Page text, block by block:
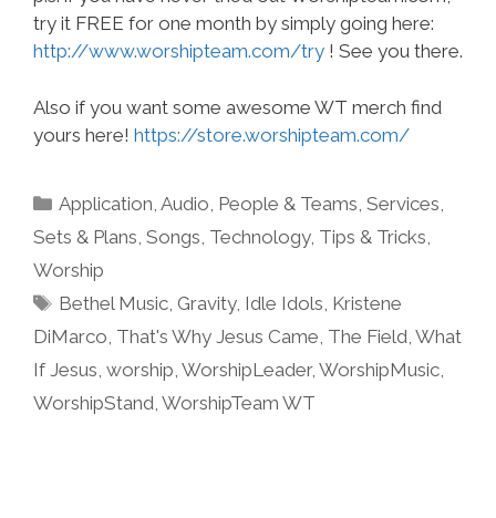
try it FREE for one month by simply going here:
http://www.worshipteam.com/try ! See you there.
Also if you want some awesome WT merch find
yours here! https://store.worshipteam.com/
Categories
Application ,Audio People & Teams ,Services
Sets & Plans Songs Technology, Tips & Tricks
Worship
Tags
Bethel Music Gravity, Idle Idols Kristene
DiMarco That's Why Jesus Came The Field What
If Jesus worship WorshipLeader, WorshipMusic
WorshipStand WorshipTeam WT